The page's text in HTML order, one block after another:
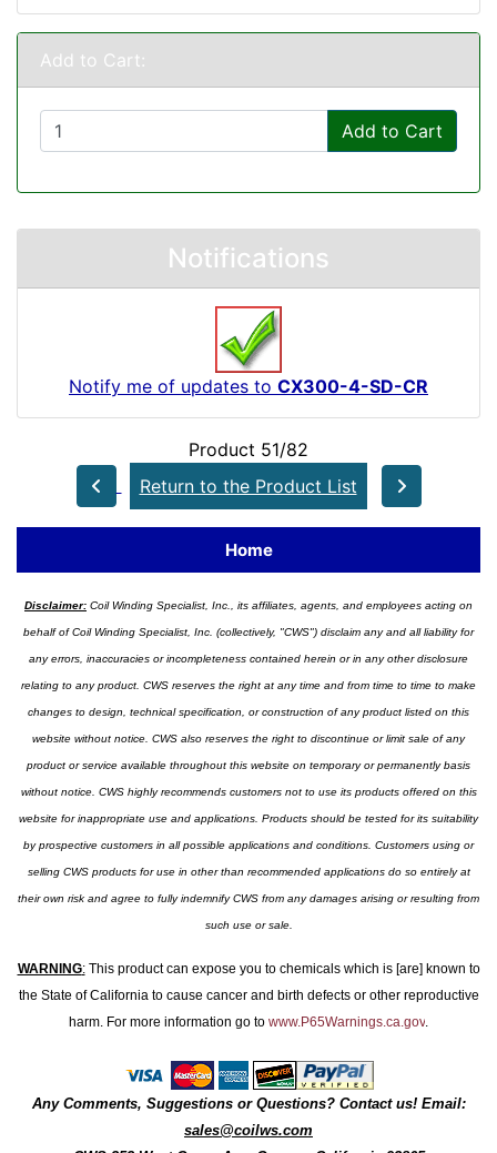
Add to Cart:
Add to Cart
Notifications
Notify me of updates to CX300-4-SD-CR
Product 51/82
Return to the Product List
Home
Disclaimer: Coil Winding Specialist, Inc., its affiliates, agents, and employees acting on
behalf of Coil Winding Specialist, Inc. (collectively, "CWS") disclaim any and all liability for
any errors, inaccuracies or incompleteness contained herein or in any other disclosure
relating to any product. CWS reserves the right at any time and from time to time to make
changes to design, technical specification, or construction of any product listed on this
website without notice. CWS also reserves the right to discontinue or limit sale of any
product or service available throughout this website on temporary or permanently basis
without notice. CWS highly recommends customers not to use its products offered on this
website for inappropriate use and applications. Products should be tested for its suitability
by prospective customers in all possible applications and conditions. Customers using or
selling CWS products for use in other than recommended applications do so entirely at
their own risk and agree to fully indemnify CWS from any damages arising or resulting from
such use or sale.
WARNING:This product can expose you to chemicals which is [are] known to
the State of California to cause cancer and birth defects or other reproductive
harm. For more information go to www.P65Warnings.ca.gov.
Any Comments, Suggestions or Questions? Contact us! Email:
sales@coilws.com